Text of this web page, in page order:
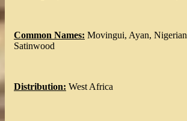
Common Names: Movingui, Ayan, Nigerian
Satinwood
Distribution: West Africa